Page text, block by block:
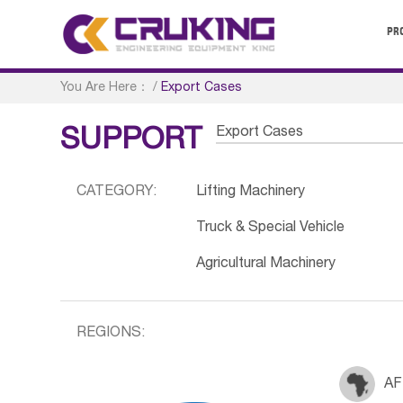
You Are Here： /Export Cases
SUPPORT Export Cases
CATEGORY: Lifting Machinery
Truck & Special Vehicle
Agricultural Machinery
REGIONS: